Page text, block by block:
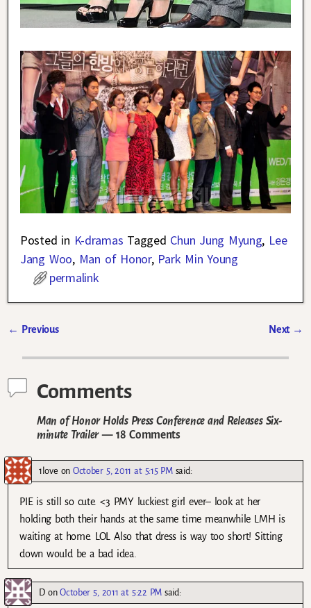
Posted in K-dramas Tagged Chun Jung Myung, Lee
Jang Woo, Man of Honor, Park Min Young
permalink
← Previous Next →
Comments
Man of Honor Holds Press Conference and Releases Six-
minute Trailer— 18 Comments
1love onOctober 5, 2011 at 5:15 PM said:
PIE is still so cute. <3 PMY luckiest girl ever– look at her
holding both their hands at the same time meanwhile LMH is
waiting at home. LOL Also that dress is way too short! Sitting
down would be a bad idea.
DonOctober 5, 2011 at 5:22 PM said: